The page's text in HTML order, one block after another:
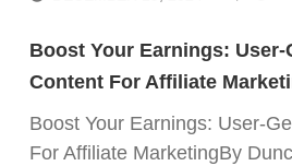
Boost Your Earnings: User-
Content For Affiliate
Boost Your Earnings: User-
For Affiliate MarketingBy